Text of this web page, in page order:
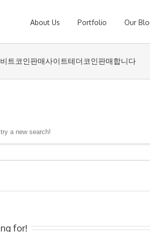
About Us Portfolio Our
트코인판매사이트테더코인판매합니다
a new search!
for!